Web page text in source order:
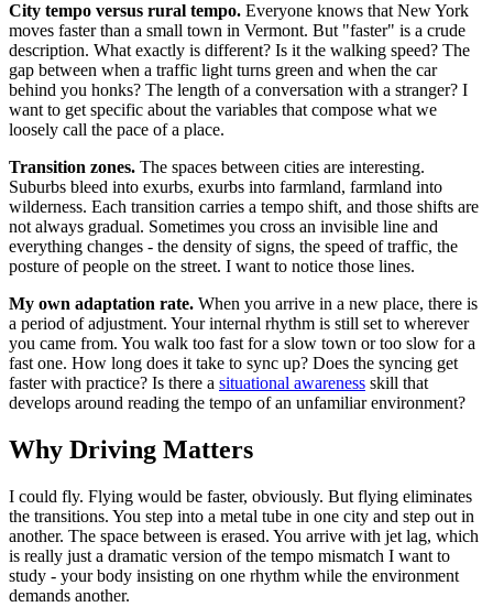
City tempo versus rural tempo. Everyone knows that New York
moves faster than a small town in Vermont. But "faster" is a crude
description. What exactly is different? Is it the walking speed? The
gap between when a traffic light turns green and when the car
behind you honks? The length of a conversation with a stranger? I
want to get specific about the variables that compose what we
loosely call the pace of a place.
Transition zones. The spaces between cities are interesting.
Suburbs bleed into exurbs, exurbs into farmland, farmland into
wilderness. Each transition carries a tempo shift, and those shifts are
not always gradual. Sometimes you cross an invisible line and
everything changes - the density of signs, the speed of traffic, the
posture of people on the street. I want to notice those lines.
My own adaptation rate. When you arrive in a new place, there is
a period of adjustment. Your internal rhythm is still set to wherever
you came from. You walk too fast for a slow town or too slow for a
fast one. How long does it take to sync up? Does the syncing get
faster with practice? Is there a situational awareness skill that
develops around reading the tempo of an unfamiliar environment?
Why Driving Matters
I could fly. Flying would be faster, obviously. But flying eliminates
the transitions. You step into a metal tube in one city and step out in
another. The space between is erased. You arrive with jet lag, which
is really just a dramatic version of the tempo mismatch I want to
study - your body insisting on one rhythm while the environment
demands another.